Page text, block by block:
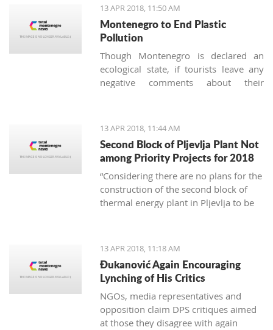
13 APR 2018, 11:50 AM
Montenegro to End Plastic
Pollution
Though Montenegro is declared an
ecological state, if tourists leave any
negative comments about their
about the imperfect communal
cleaning service system, but
unfortunately, it is also about the
unconscious mass consumption and
utilization of plastic.
13 APR 2018, 11:44 AM
Second Block of Pljevlja Plant Not
among Priority Projects for 2018
“Considering there are no plans for the
construction of the second block of
thermal energy plant in Pljevlja to be
national list of priority infrastructure
13 APR 2018, 11:18 AM
Đukanović Again Encouraging
Lynching of His Critics
NGOs, media representatives and
opposition claim DPS critiques aimed
at those they disagree with again